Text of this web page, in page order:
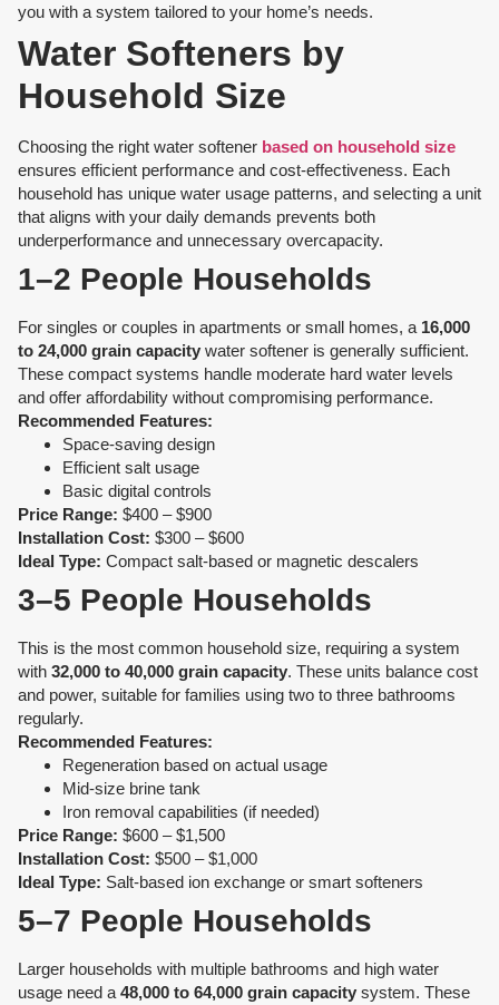
you with a system tailored to your home’s needs.
Water Softeners by
Household Size
Choosing the right water softener based on household size
ensures efficient performance and cost-effectiveness. Each
household has unique water usage patterns, and selecting a unit
that aligns with your daily demands prevents both
underperformance and unnecessary overcapacity.
1–2 People Households
For singles or couples in apartments or small homes, a 16,000
to 24,000 grain capacity water softener is generally sufficient.
These compact systems handle moderate hard water levels
and offer affordability without compromising performance.
Recommended Features:
Space-saving design
Efficient salt usage
Basic digital controls
Price Range: $400 – $900
Installation Cost: $300 – $600
Ideal Type: Compact salt-based or magnetic descalers
3–5 People Households
This is the most common household size, requiring a system
with 32,000 to 40,000 grain capacity. These units balance cost
and power, suitable for families using two to three bathrooms
regularly.
Recommended Features:
Regeneration based on actual usage
Mid-size brine tank
Iron removal capabilities (if needed)
Price Range: $600 – $1,500
Installation Cost: $500 – $1,000
Ideal Type: Salt-based ion exchange or smart softeners
5–7 People Households
Larger households with multiple bathrooms and high water
usage need a 48,000 to 64,000 grain capacity system. These